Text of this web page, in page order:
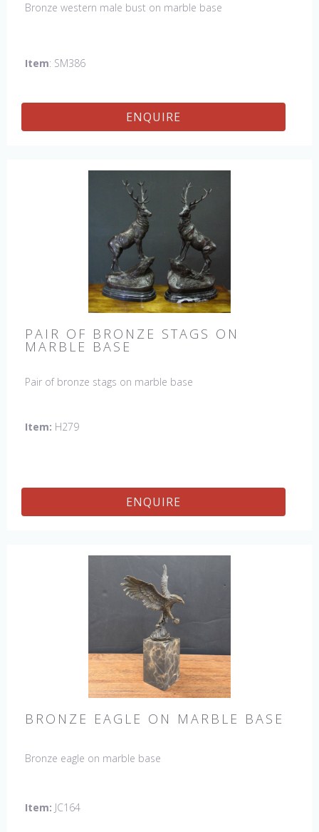
Bronze western male bust on marble base
Item: SM386
ENQUIRE
PAIR OF BRONZE STAGS ON
MARBLE BASE
Pair of bronze stags on marble base
Item: H279
ENQUIRE
BRONZE EAGLE ON MARBLE BASE
Bronze eagle on marble base
Item: JC164